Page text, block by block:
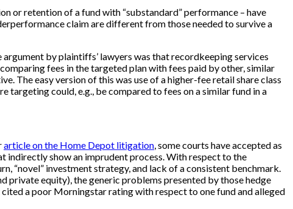
or retention of a fund with “substandard” performance – have
claim are different from those needed to survive a
by plaintiffs’ lawyers was that recordkeeping services
fees in the targeted plan with fees paid by other, similar
The easy version of this was use of a higher-fee retail share class
targeting could, e.g., be compared to fees on a similar fund in a
article on the Home Depot litigation , some courts have accepted as
indirectly show an imprudent process. With respect to the
“novel” investment strategy, and lack of a consistent benchmark.
private equity), the generic problems presented by those hedge
a poor Morningstar rating with respect to one fund and alleged